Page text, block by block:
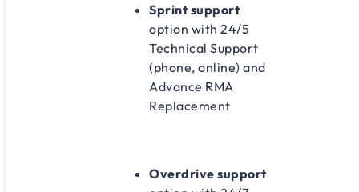
Sprint support
option with 24/5
Technical Support
(phone, online) and
Advance RMA
Replacement​
Overdrive support